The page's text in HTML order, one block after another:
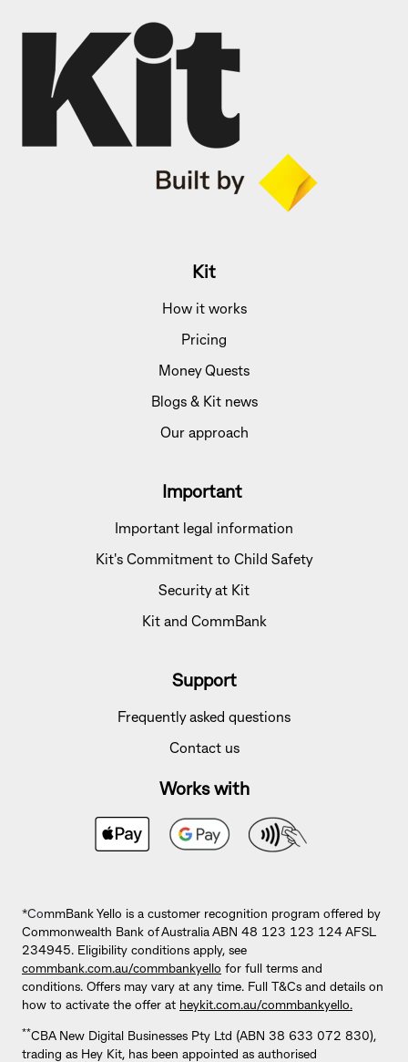
Kit
How it works
Pricing
Money Quests
Blogs & Kit news
Our approach
Important
Important legal information
Kit's Commitment to Child Safety
Security at Kit
Kit and CommBank
Support
Frequently asked questions
Contact us
Works with
*CommBank Yello is a customer recognition program offered by
Commonwealth Bank of Australia ABN 48 123 123 124 AFSL
234945. Eligibility conditions apply, see
commbank.com.au/commbankyello for full terms and
conditions. Offers may vary at any time. Full T&Cs and details on
how to activate the offer at heykit.com.au/commbankyello.
**CBA New Digital Businesses Pty Ltd (ABN 38 633 072 830),
trading as Hey Kit, has been appointed as authorised